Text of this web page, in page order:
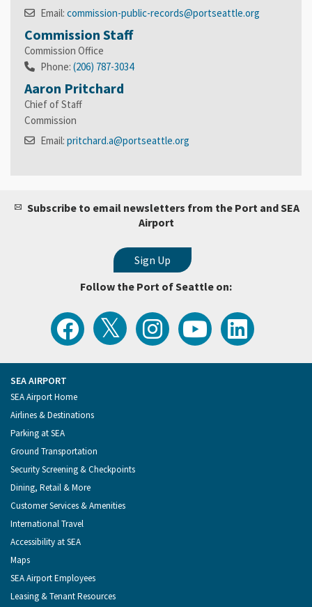
Email: commission-public-records@portseattle.org
Commission Staff
Commission Office
Phone: (206) 787-3034
Aaron Pritchard
Chief of Staff
Commission
Email: pritchard.a@portseattle.org
Subscribe to email newsletters from the Port and SEA
Airport
Follow the Port of Seattle on:
Follow
the
Port
of
Facebook
View
the
Latest
Tweets
Follow
the
Port
of
Watch
Port
of
Seattle
Follow
the
Port
of
Footer
Menu
SEA AIRPORT
SEA Airport Home
Airlines & Destinations
Parking at SEA
Ground Transportation
Security Screening & Checkpoints
Dining, Retail & More
Customer Services & Amenities
International Travel
Accessibility at SEA
Maps
SEA Airport Employees
Leasing & Tenant Resources